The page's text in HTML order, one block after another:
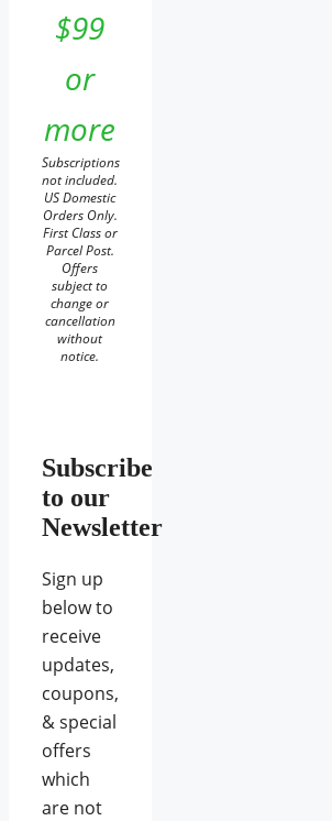
$99
or
more
Subscriptions
not included.
US Domestic
Orders Only.
First Class or
Parcel Post.
Offers
subject to
change or
cancellation
without
notice.
Subscribe
to our
Newsletter
Sign up
below to
receive
updates,
coupons,
& special
offers
which
are not